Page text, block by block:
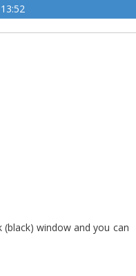
window and you can